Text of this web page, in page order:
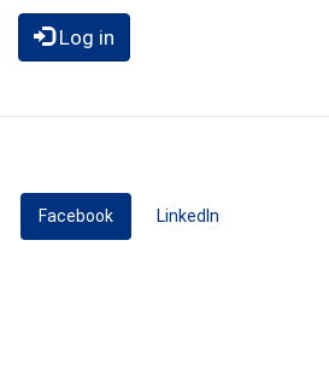
Log in
Facebook (active tab)
LinkedIn